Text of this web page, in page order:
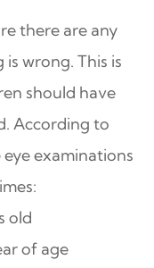
there are any
wrong. This is
should have
According to
examinations
old
of age